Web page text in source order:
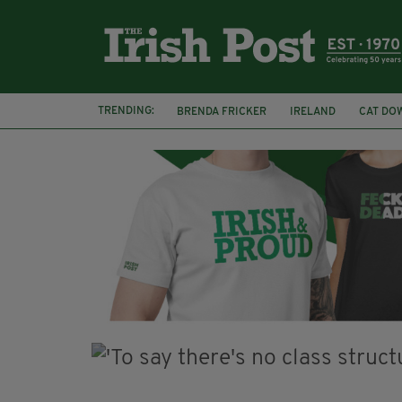
TRENDING: BRENDA FRICKER IRELAND
CAT
COLLISION